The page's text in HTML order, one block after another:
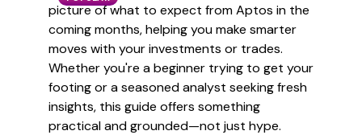
picture of what to expect from Aptos in the
coming months, helping you make smarter
moves with your investments or trades.
Whether you're a beginner trying to get your
footing or a seasoned analyst seeking fresh
insights, this guide offers something
practical and grounded—not just hype.